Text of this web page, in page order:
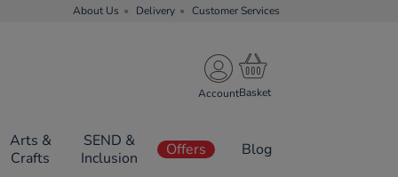
About Us Delivery Customer Services
Account
Arts &
Crafts
SEND &
Inclusion
Offers Blog